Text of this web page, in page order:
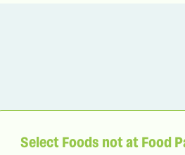
Select Foods not at Food